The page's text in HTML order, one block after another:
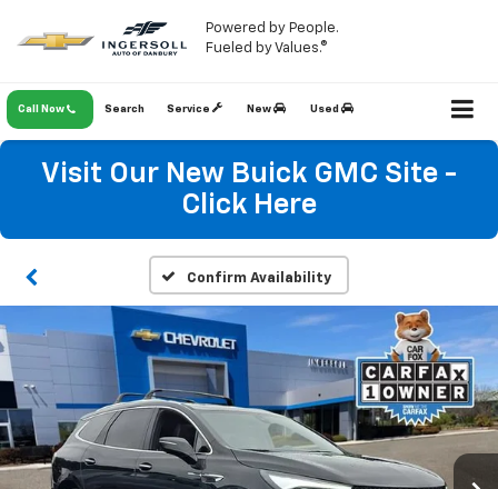
Powered by People.
Fueled by Values.®
Call Now Service New Used
Search
Visit Our New Buick GMC Site -
Click Here
Confirm Availability